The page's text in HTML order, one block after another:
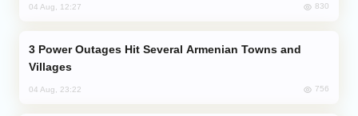
04 Aug, 12:27 830
Villages
04 Aug, 23:22 756